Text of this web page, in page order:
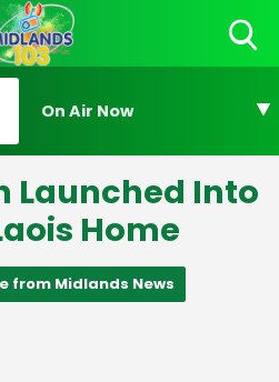
On Air Now
Launched Into
Home
from Midlands News